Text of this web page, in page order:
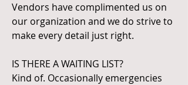
Vendors have complimented us on
our organization and we do strive to
make every detail just right.
IS THERE A WAITING LIST?
Kind of. Occasionally emergencies